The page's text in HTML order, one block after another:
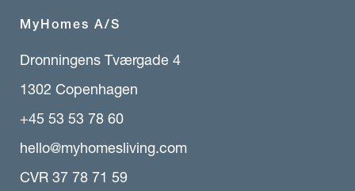
MyHomes A/S
Dronningens Tværgade 4
1302 Copenhagen
+45 53 53 78 60
hello@myhomesliving.com
CVR 37 78 71 59